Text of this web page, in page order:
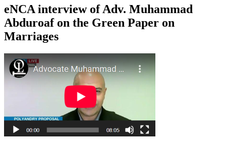
eNCA interview of Adv. Muhammad
Abduroaf on the Green Paper on
Marriages